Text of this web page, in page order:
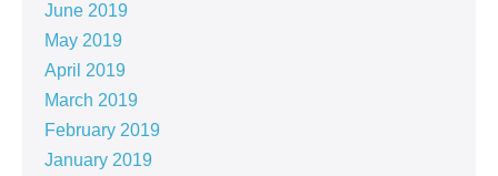
June 2019
May 2019
April 2019
March 2019
February 2019
January 2019